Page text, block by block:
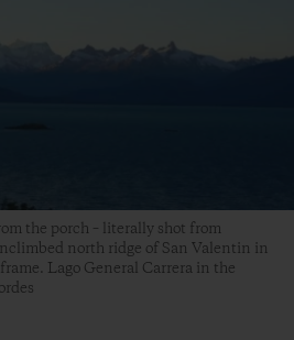
the porch – literally shot from
north ridge of San Valentin in
Lago General Carrera in the